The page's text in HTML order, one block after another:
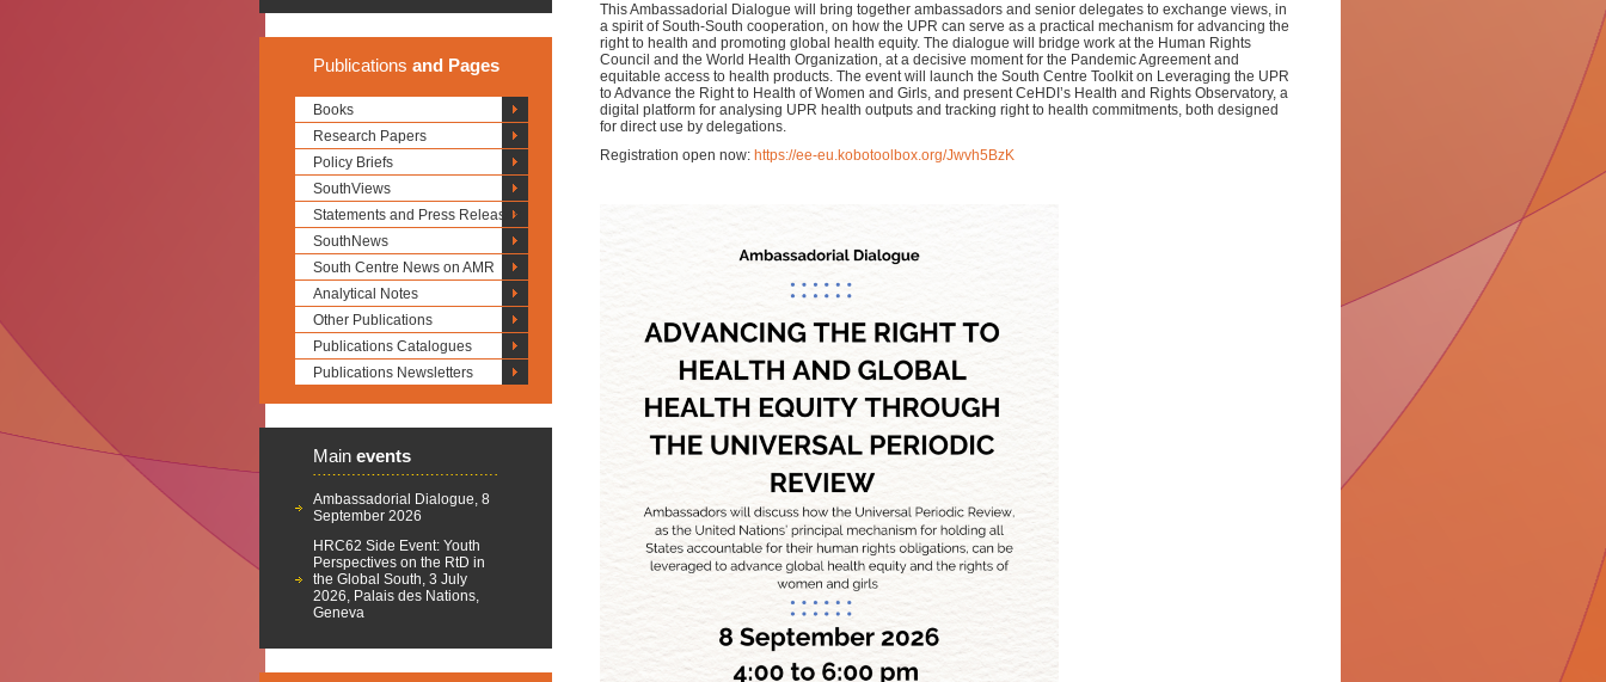
Publications and Pages
Books
Research Papers
Policy Briefs
SouthViews
Statements and Press Releases
SouthNews
South Centre News on AMR
Analytical Notes
Other Publications
Publications Catalogues
Publications Newsletters
Main events
Ambassadorial Dialogue, 8
September 2026
HRC62 Side Event: Youth
Perspectives on the RtD in
the Global South, 3 July
2026, Palais des Nations,
Geneva
This Ambassadorial Dialogue will bring together ambassadors and senior delegates to exchange views, in
a spirit of South-South cooperation, on how the UPR can serve as a practical mechanism for advancing the
right to health and promoting global health equity. The dialogue will bridge work at the Human Rights
Council and the World Health Organization, at a decisive moment for the Pandemic Agreement and
equitable access to health products. The event will launch the South Centre Toolkit on Leveraging the UPR
to Advance the Right to Health of Women and Girls, and present CeHDI’s Health and Rights Observatory, a
digital platform for analysing UPR health outputs and tracking right to health commitments, both designed
for direct use by delegations.
Registration open now: https://ee-eu.kobotoolbox.org/Jwvh5BzK